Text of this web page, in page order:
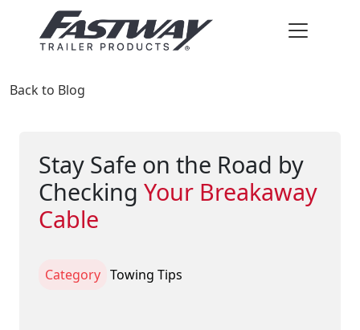
Back to Blog
Stay Safe on the Road by
Checking Your Breakaway
Cable
Category Towing Tips